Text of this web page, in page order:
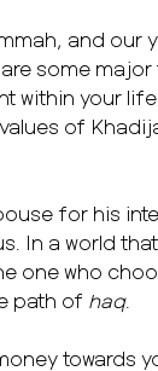
and our
some major
within your
of
for his
In a world
one who
path of haq.
towards